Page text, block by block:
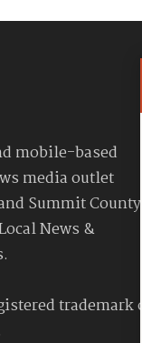
mobile-based
media outlet
Summit County
News &
trademark of